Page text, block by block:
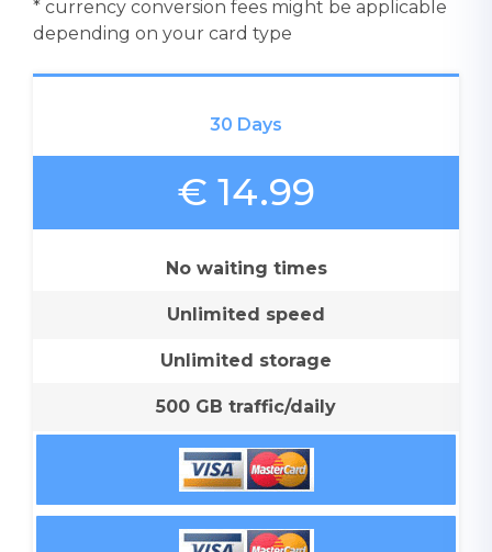
* currency conversion fees might be applicable
depending on your card type
30 Days
€ 14.99
No waiting times
Unlimited speed
Unlimited storage
500 GB traffic/daily